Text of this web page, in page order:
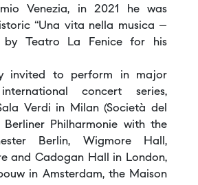
Venezia, in 2021 he was
“Una vita nella musica –
by Teatro La Fenice for his
invited to perform in major
concert series,
Verdi in Milan (Società del
Berliner Philharmonie with the
Berlin, Wigmore Hall,
and Cadogan Hall in London,
in Amsterdam, the Maison